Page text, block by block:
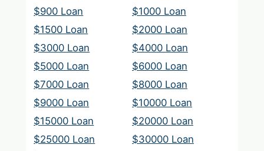
$900 Loan
$1000 Loan
$1500 Loan
$2000 Loan
$3000 Loan
$4000 Loan
$5000 Loan
$6000 Loan
$7000 Loan
$8000 Loan
$9000 Loan
$10000 Loan
$15000 Loan
$20000 Loan
$25000 Loan
$30000 Loan